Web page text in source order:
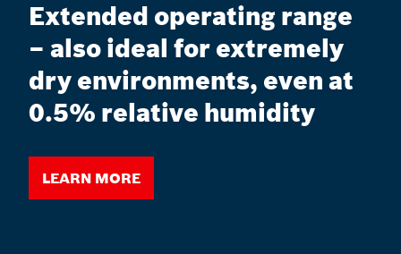
Extended operating range
– also ideal for extremely
dry environments, even at
0.5% relative humidity
Learn more